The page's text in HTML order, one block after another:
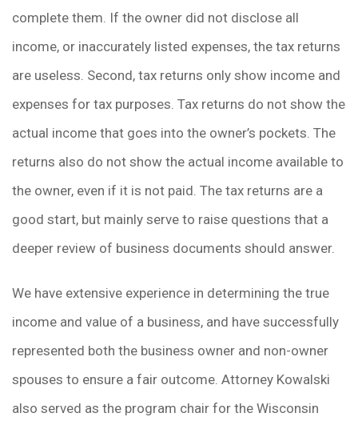
complete them. If the owner did not disclose all
income, or inaccurately listed expenses, the tax returns
are useless. Second, tax returns only show income and
expenses for tax purposes. Tax returns do not show the
actual income that goes into the owner’s pockets. The
returns also do not show the actual income available to
the owner, even if it is not paid. The tax returns are a
good start, but mainly serve to raise questions that a
deeper review of business documents should answer.
We have extensive experience in determining the true
income and value of a business, and have successfully
represented both the business owner and non-owner
spouses to ensure a fair outcome. Attorney Kowalski
also served as the program chair for the Wisconsin